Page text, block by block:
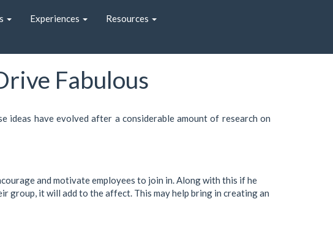
Experiences Resources
Fabulous
ideas have evolved after a considerable amount of research on
and motivate employees to join in. Along with this if he
group, it will add to the affect. This may help bring in creating an